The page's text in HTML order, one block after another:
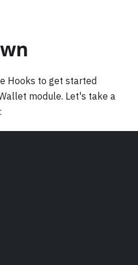
Hooks to get started
module. Let's take a